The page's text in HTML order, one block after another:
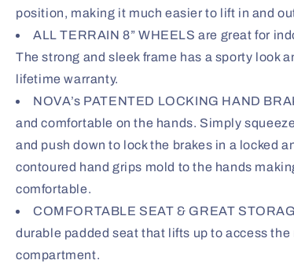
position, making it much easier to lift in and
ALL TERRAIN 8” WHEELS are great for
The strong and sleek frame has a sporty look
lifetime warranty.
NOVA’s PATENTED LOCKING HAND
and comfortable on the hands. Simply
and push down to lock the brakes in a locked
contoured hand grips mold to the hands
comfortable.
COMFORTABLE SEAT & GREAT
durable padded seat that lifts up to access the
compartment.